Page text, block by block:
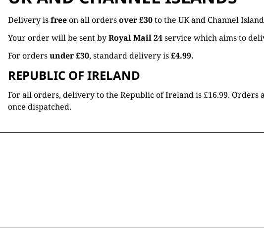
Delivery isfreeon all ordersover £30to the UK and Channel
Your order will be sent byRoyal Mail 24service which aims to
For ordersunder £30, standard delivery is£4.99.
REPUBLIC OF IRELAND
For all orders, delivery to the Republic of Ireland is £16.99.
once dispatched.